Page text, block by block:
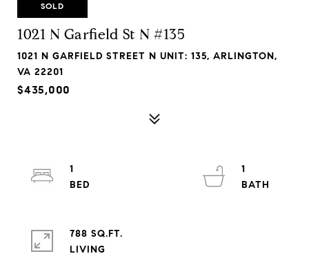
SOLD
1021 N Garfield St N #135
1021 N GARFIELD STREET N UNIT: 135, ARLINGTON,
VA 22201
$435,000
1
1
788 SQ.FT.
LIVING